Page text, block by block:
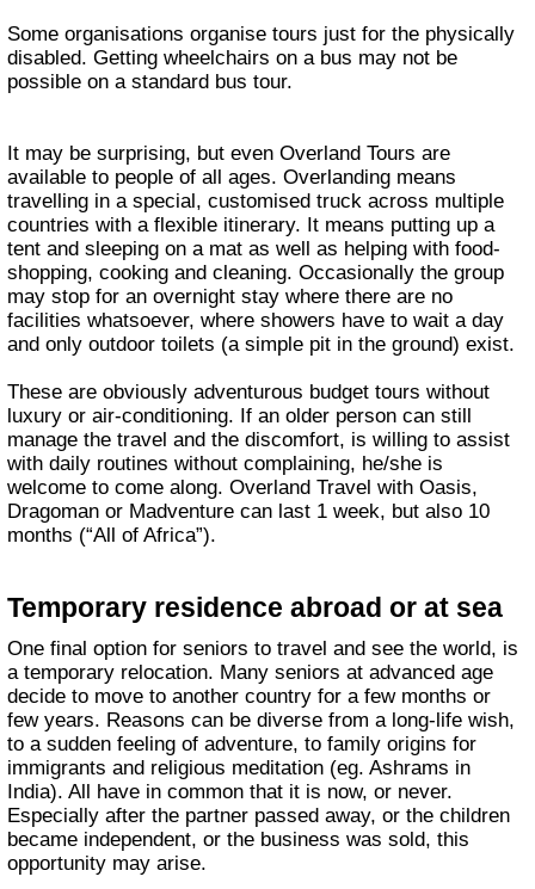
Some organisations organise tours just for the physically
disabled. Getting wheelchairs on a bus may not be
possible on a standard bus tour.
It may be surprising, but even Overland Tours are
available to people of all ages. Overlanding means
travelling in a special, customised truck across multiple
countries with a flexible itinerary. It means putting up a
tent and sleeping on a mat as well as helping with food-
shopping, cooking and cleaning. Occasionally the group
may stop for an overnight stay where there are no
facilities whatsoever, where showers have to wait a day
and only outdoor toilets (a simple pit in the ground) exist.
These are obviously adventurous budget tours without
luxury or air-conditioning. If an older person can still
manage the travel and the discomfort, is willing to assist
with daily routines without complaining, he/she is
welcome to come along. Overland Travel with Oasis,
Dragoman or Madventure can last 1 week, but also 10
months (“All of Africa”).
Temporary residence abroad or at sea
One final option for seniors to travel and see the world, is
a temporary relocation. Many seniors at advanced age
decide to move to another country for a few months or
few years. Reasons can be diverse from a long-life wish,
to a sudden feeling of adventure, to family origins for
immigrants and religious meditation (eg. Ashrams in
India). All have in common that it is now, or never.
Especially after the partner passed away, or the children
became independent, or the business was sold, this
opportunity may arise.